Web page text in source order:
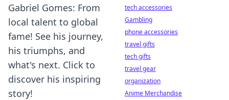
Gabriel Gomes: From
local talent to global
fame! See his journey,
his triumphs, and
what's next. Click to
discover his inspiring
story!
tech accessories
Gambling
phone accessories
travel gifts
tech gifts
travel gear
organization
Anime Merchandise